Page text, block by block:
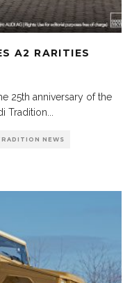
A2 RARITIES
25th anniversary of the
Tradition...
NEWS